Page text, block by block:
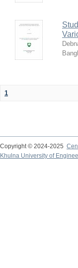
1
Copyright © 2024-2025
Khulna University of